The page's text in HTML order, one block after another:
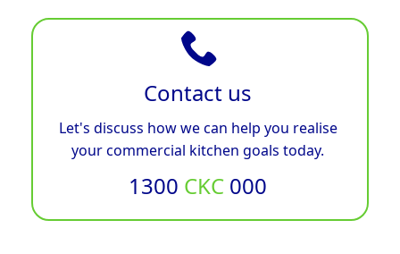
Contact us
Let's discuss how we can help you realise
your commercial kitchen goals today.
1300 CKC 000